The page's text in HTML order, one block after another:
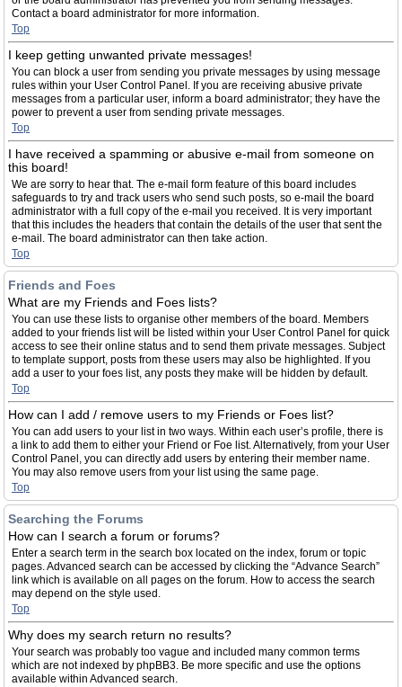
Contact a board administrator for more information.
Top
I keep getting unwanted private messages!
You can block a user from sending you private messages by using message
rules within your User Control Panel. If you are receiving abusive private
messages from a particular user, inform a board administrator; they have the
power to prevent a user from sending private messages.
Top
I have received a spamming or abusive e-mail from someone on
this board!
We are sorry to hear that. The e-mail form feature of this board includes
safeguards to try and track users who send such posts, so e-mail the board
administrator with a full copy of the e-mail you received. It is very important
that this includes the headers that contain the details of the user that sent the
e-mail. The board administrator can then take action.
Top
Friends and Foes
What are my Friends and Foes lists?
You can use these lists to organise other members of the board. Members
added to your friends list will be listed within your User Control Panel for quick
access to see their online status and to send them private messages. Subject
to template support, posts from these users may also be highlighted. If you
add a user to your foes list, any posts they make will be hidden by default.
Top
How can I add / remove users to my Friends or Foes list?
You can add users to your list in two ways. Within each user’s profile, there is
a link to add them to either your Friend or Foe list. Alternatively, from your User
Control Panel, you can directly add users by entering their member name.
You may also remove users from your list using the same page.
Top
Searching the Forums
How can I search a forum or forums?
Enter a search term in the search box located on the index, forum or topic
pages. Advanced search can be accessed by clicking the “Advance Search”
link which is available on all pages on the forum. How to access the search
may depend on the style used.
Top
Why does my search return no results?
Your search was probably too vague and included many common terms
which are not indexed by phpBB3. Be more specific and use the options
available within Advanced search.